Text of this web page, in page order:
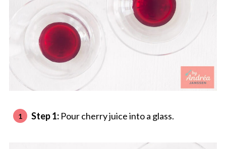
Step 1: Pour cherry juice into a glass.